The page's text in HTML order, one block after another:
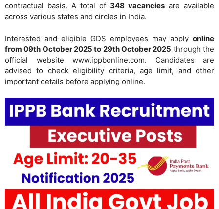
contractual basis. A total of 348 vacancies are available
across various states and circles in India.
Interested and eligible GDS employees may apply online
from 09th October 2025 to 29th October 2025 through the
official website www.ippbonline.com. Candidates are
advised to check eligibility criteria, age limit, and other
important details before applying online.